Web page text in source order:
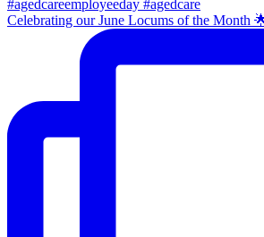
Celebrating our June Locums of the Month